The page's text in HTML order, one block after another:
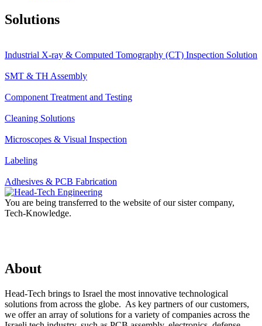
Solutions
Industrial X-ray & Computed Tomography (CT) Inspection Solution
SMT & TH Assembly
Component Treatment and Testing
Cleaning Solutions
Microscopes & Visual Inspection
Labeling
Adhesives & PCB Fabrication
You are being transferred to the website of our sister company,
Tech-Knowledge.
About
Head-Tech brings to Israel the most innovative technological
solutions from across the globe. As key partners of our customers,
we offer an array of solutions for a variety of companies across the